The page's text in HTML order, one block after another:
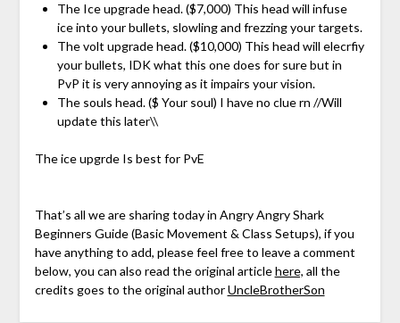
The Ice upgrade head. ($7,000) This head will infuse
ice into your bullets, slowling and frezzing your targets.
The volt upgrade head. ($10,000) This head will elecrfiy
your bullets, IDK what this one does for sure but in
PvP it is very annoying as it impairs your vision.
The souls head. ($ Your soul) I have no clue rn //Will
update this later\\
The ice upgrde Is best for PvE
That’s all we are sharing today in Angry Angry Shark
Beginners Guide (Basic Movement & Class Setups), if you
have anything to add, please feel free to leave a comment
below, you can also read the original articlehere, all the
credits goes to the original authorUncleBrotherSon